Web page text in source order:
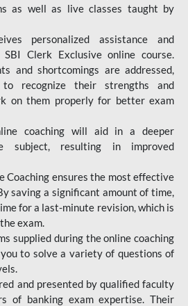
as well as live classes taught by
personalized assistance and
Clerk Exclusive online course.
and shortcomings are addressed,
to recognize their strengths and
on them properly for better exam
coaching will aid in a deeper
subject, resulting in improved
Coaching ensures the most effective
saving a significant amount of time,
for a last-minute revision, which is
exam.
supplied during the online coaching
to solve a variety of questions of
and presented by qualified faculty
of banking exam expertise. Their